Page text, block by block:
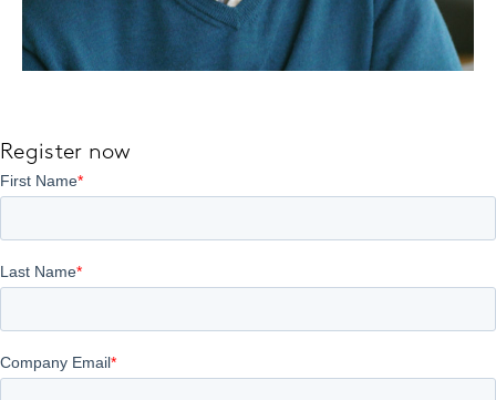
Register now